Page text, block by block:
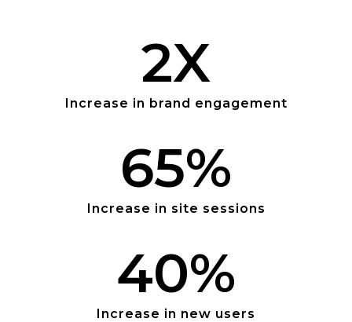
2X
Increase in brand engagement
65%
Increase in site sessions
40%
Increase in new users